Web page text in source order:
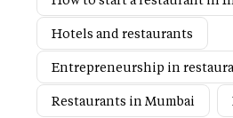
Hotels and restaurants
Entrepreneurship in
Restaurants in Mumbai